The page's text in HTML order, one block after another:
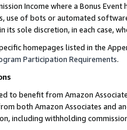
Income where a Bonus
use of bots or automated
its sole discretion, in each case,
homepages listed in the
Participation Requirements.
to benefit from Amazon
both Amazon Associates and
including withholding